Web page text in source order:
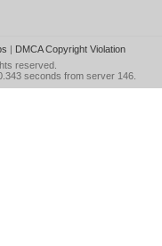
| DMCA Copyright Violation
reserved.
seconds from server 146.